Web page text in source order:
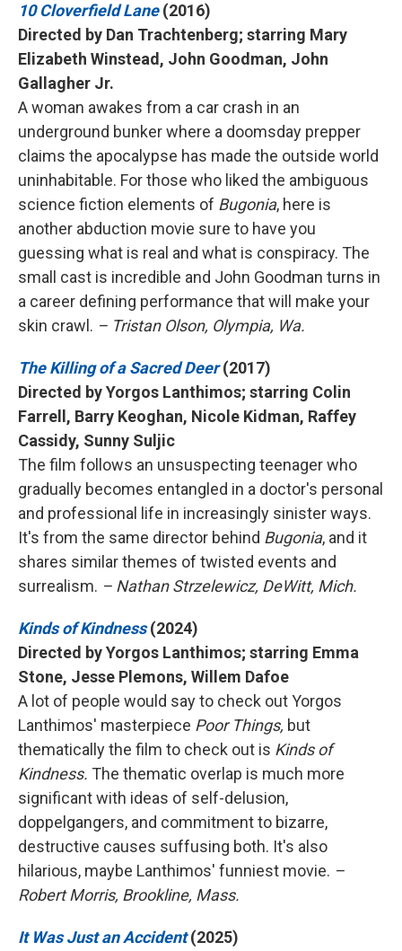
10 Cloverfield Lane(2016)
Directed by Dan Trachtenberg; starring Mary
Elizabeth Winstead, John Goodman, John
Gallagher Jr.
A woman awakes from a car crash in an
underground bunker where a doomsday prepper
claims the apocalypse has made the outside world
uninhabitable. For those who liked the ambiguous
science fiction elements of Bugonia, here is
another abduction movie sure to have you
guessing what is real and what is conspiracy. The
small cast is incredible and John Goodman turns in
a career defining performance that will make your
skin crawl. – Tristan Olson, Olympia, Wa.
The Killing of a Sacred Deer(2017)
Directed by Yorgos Lanthimos; starring Colin
Farrell, Barry Keoghan, Nicole Kidman, Raffey
Cassidy, Sunny Suljic
The film follows an unsuspecting teenager who
gradually becomes entangled in a doctor's personal
and professional life in increasingly sinister ways.
It's from the same director behind Bugonia, and it
shares similar themes of twisted events and
surrealism. – Nathan Strzelewicz, DeWitt, Mich.
Kinds of Kindness(2024)
Directed by Yorgos Lanthimos; starring Emma
Stone, Jesse Plemons, Willem Dafoe
A lot of people would say to check out Yorgos
Lanthimos' masterpiece Poor Things, but
thematically the film to check out is Kinds of
Kindness. The thematic overlap is much more
significant with ideas of self-delusion,
doppelgangers, and commitment to bizarre,
destructive causes suffusing both. It's also
hilarious, maybe Lanthimos' funniest movie. –
Robert Morris, Brookline, Mass.
It Was Just an Accident(2025)